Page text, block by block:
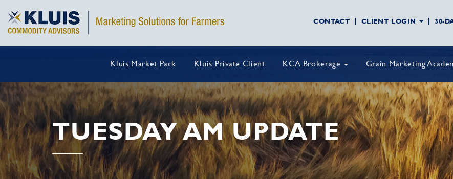
CONTACT CLIENT LOGIN 30-
Kluis Market Pack Kluis Private Client KCA Brokerage Grain Marketing
TUESDAY AM UPDATE